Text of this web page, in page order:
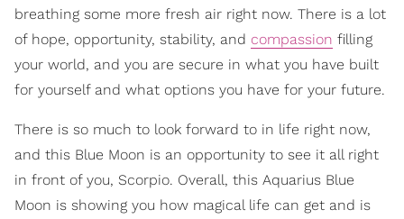
breathing some more fresh air right now. There is a lot
of hope, opportunity, stability, and compassion filling
your world, and you are secure in what you have built
for yourself and what options you have for your future.
There is so much to look forward to in life right now,
and this Blue Moon is an opportunity to see it all right
in front of you, Scorpio. Overall, this Aquarius Blue
Moon is showing you how magical life can get and is